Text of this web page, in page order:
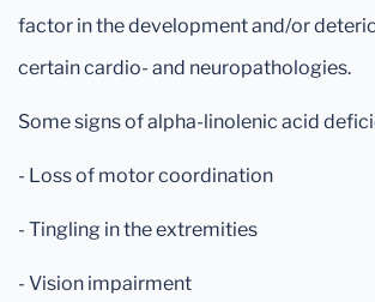
factor in the development and/or
certain cardio- and neuropathologies.
Some signs of alpha-linolenic acid
- Loss of motor coordination
- Tingling in the extremities
- Vision impairment